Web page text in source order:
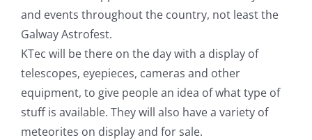
and events throughout the country, not least the
Galway Astrofest.
KTec will be there on the day with a display of
telescopes, eyepieces, cameras and other
equipment, to give people an idea of what type of
stuff is available. They will also have a variety of
meteorites on display and for sale.